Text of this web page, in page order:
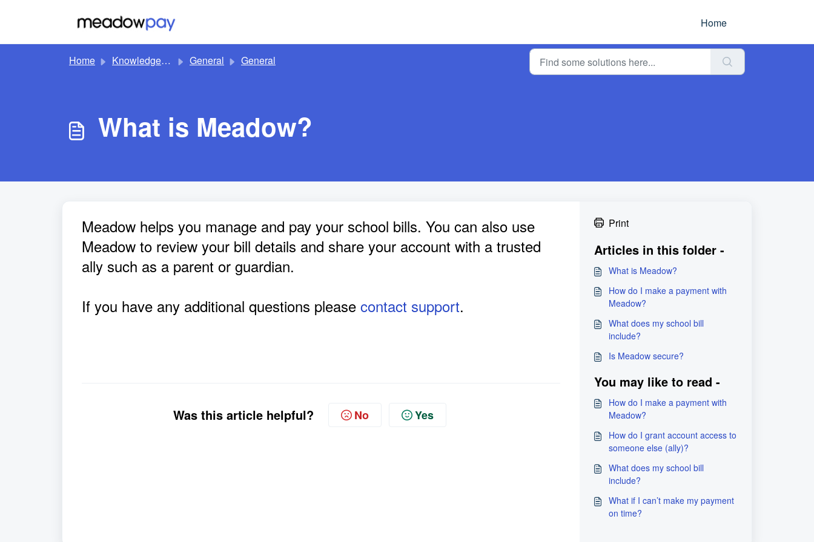
Home
Home Knowledge base General General
What is Meadow?
Meadow helps you manage and pay your school bills. You can also use
Meadow to review your bill details and share your account with a trusted
ally such as a parent or guardian.
If you have any additional questions please contact support.
Was this article helpful? No Yes
Print
Articles in this folder -
What is Meadow?
How do I make a payment with
Meadow?
What does my school bill
include?
Is Meadow secure?
You may like to read -
How do I make a payment with
Meadow?
How do I grant account access to
someone else (ally)?
What does my school bill
include?
What if I can’t make my payment
on time?